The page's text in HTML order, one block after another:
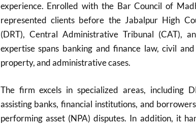
experience. Enrolled with the Bar Council of
represented clients before the Jabalpur High
(DRT), Central Administrative Tribunal (CAT),
expertise spans banking and finance law, civil
property, and administrative cases.
The firm excels in specialized areas, including
assisting banks, financial institutions, and
performing asset (NPA) disputes. In addition, it